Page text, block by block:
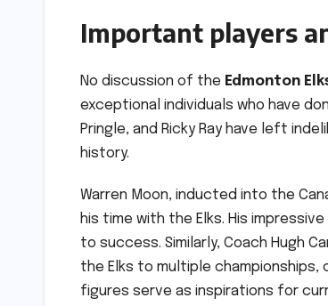
Important players
No discussion of the Edmonton
exceptional individuals who have
Pringle, and Ricky Ray have left
history.
Warren Moon, inducted into the
his time with the Elks. His
to success. Similarly, Coach Hugh
the Elks to multiple championships,
figures serve as inspirations for